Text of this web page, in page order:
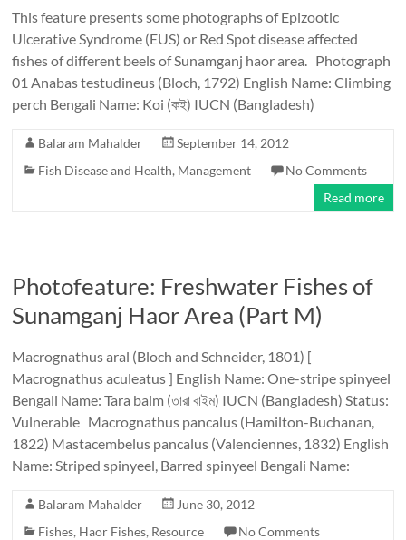
This feature presents some photographs of Epizootic
Ulcerative Syndrome (EUS) or Red Spot disease affected
fishes of different beels of Sunamganj haor area. Photograph
01 Anabas testudineus (Bloch, 1792) English Name: Climbing
perch Bengali Name: Koi (কই) IUCN (Bangladesh)
Balaram Mahalder
September 14, 2012
Fish Disease and Health, Management
No Comments
Read more
Photofeature: Freshwater Fishes of
Sunamganj Haor Area (Part M)
Macrognathus aral (Bloch and Schneider, 1801) [
Macrognathus aculeatus ] English Name: One-stripe spinyeel
Bengali Name: Tara baim (তারা বাইম) IUCN (Bangladesh) Status:
Vulnerable Macrognathus pancalus (Hamilton-Buchanan,
1822) Mastacembelus pancalus (Valenciennes, 1832) English
Name: Striped spinyeel, Barred spinyeel Bengali Name:
Balaram Mahalder
June 30, 2012
Fishes, Haor Fishes, Resource
No Comments